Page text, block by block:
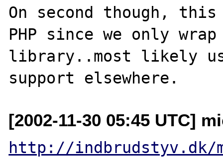
On second though,
PHP since we only
library..most likely
[2002-11-30 05:45 UTC]
http://indbrudstyv.dk/